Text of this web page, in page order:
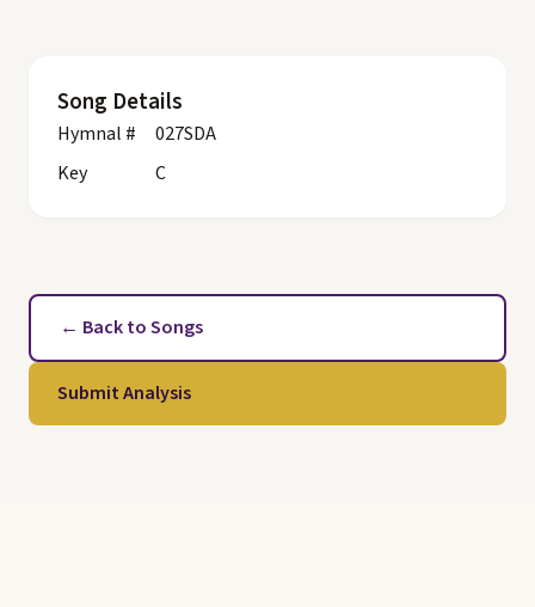
Song Details
Hymnal #
027SDA
Key
C
← Back to Songs
Submit Analysis